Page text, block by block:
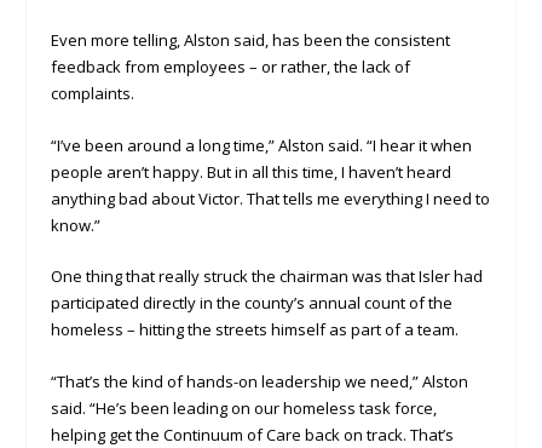
Even more telling, Alston said, has been the consistent
feedback from employees – or rather, the lack of
complaints.
“I’ve been around a long time,” Alston said. “I hear it when
people aren’t happy. But in all this time, I haven’t heard
anything bad about Victor. That tells me everything I need to
know.”
One thing that really struck the chairman was that Isler had
participated directly in the county’s annual count of the
homeless – hitting the streets himself as part of a team.
“That’s the kind of hands-on leadership we need,” Alston
said. “He’s been leading on our homeless task force,
helping get the Continuum of Care back on track. That’s